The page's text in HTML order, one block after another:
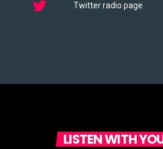
Twitter radio page
LISTEN WITH